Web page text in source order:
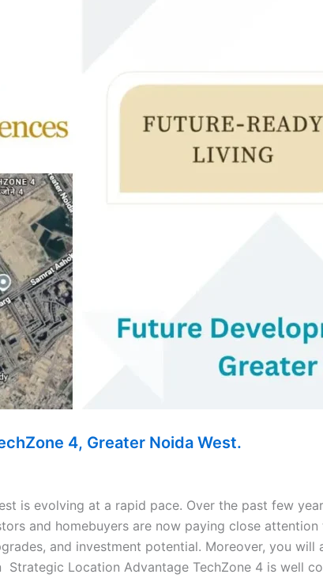
4, Greater Noida West.
is evolving at a rapid pace. Over the past few
and homebuyers are now paying close
and investment potential. Moreover, you
Strategic Location Advantage TechZone 4 is well